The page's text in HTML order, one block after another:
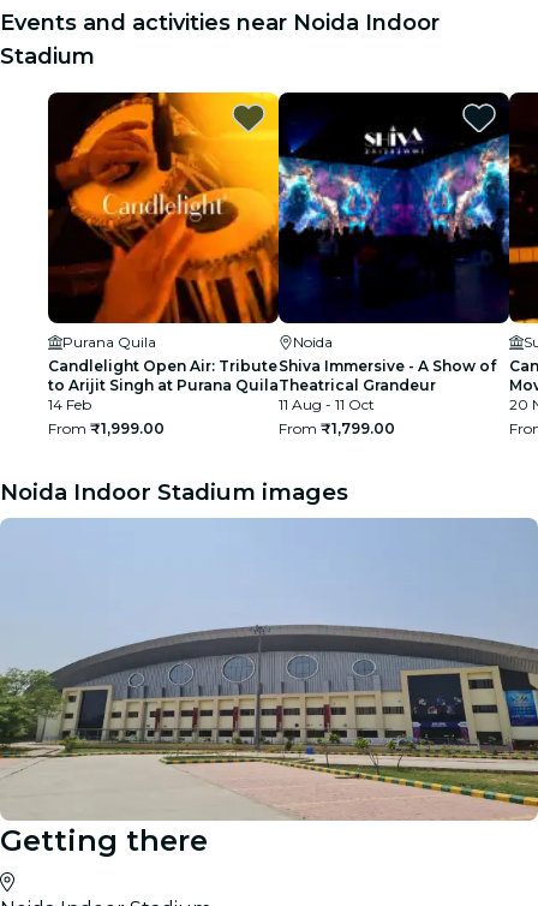
Events and activities near Noida Indoor
Stadium
Purana Quila
Candlelight Open Air: Tribute
to Arijit Singh at Purana Quila
14 Feb
From ₹1,999.00
Noida
Shiva Immersive - A Show of
Theatrical Grandeur
11 Aug - 11 Oct
From ₹1,799.00
20
Noida Indoor Stadium images
Getting there